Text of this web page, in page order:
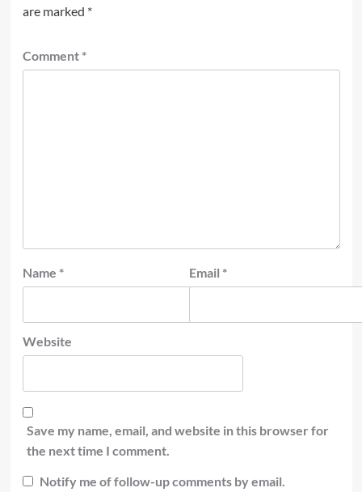
are marked *
Comment *
Name * Email *
Website
Save my name, email, and website in this browser for
the next time I comment.
Notify me of follow-up comments by email.